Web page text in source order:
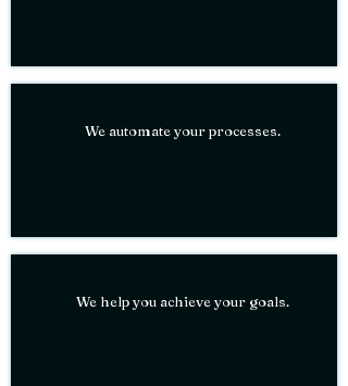
Weautomateyour processes.
We help you achieveyour goals.